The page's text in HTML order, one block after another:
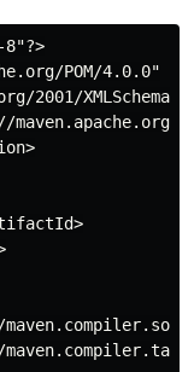
8"?>
POM/4.0.0"
2001/XMLSchema-